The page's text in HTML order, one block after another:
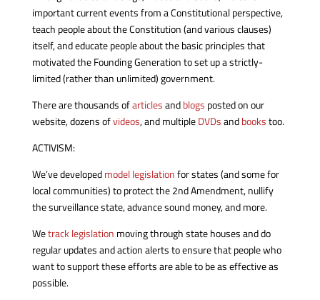
important current events from a Constitutional perspective,
teach people about the Constitution (and various clauses)
itself, and educate people about the basic principles that
motivated the Founding Generation to set up a strictly-
limited (rather than unlimited) government.
There are thousands ofarticlesandblogs posted on our
website, dozens ofvideos, and multipleDVDsandbookstoo.
ACTIVISM:
We’ve developedmodel legislationfor states (and some for
local communities) to protect the 2nd Amendment, nullify
the surveillance state, advance sound money, and more.
Wetrack legislation moving through state houses and do
regular updates and action alerts to ensure that people who
want to support these efforts are able to be as effective as
possible.